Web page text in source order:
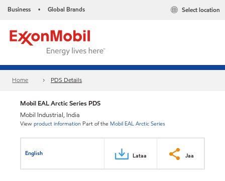
Business • Global Brands Select location
Home PDS Details
Mobil EAL Arctic Series PDS
Mobil Industrial, India
Viewproduct information Part of the Mobil EAL Arctic Series
English Lataa Jaa